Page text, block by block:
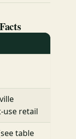
use retail
table